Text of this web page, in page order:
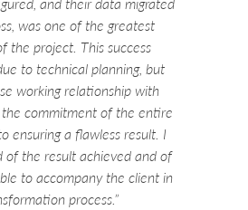
was one of the greatest
the project. This success
to technical planning, but
working relationship with
commitment of the entire
ensuring a flawless result. I
of the result achieved and of
to accompany the client in
process.”